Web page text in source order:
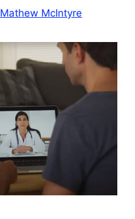
Mathew McIntyre